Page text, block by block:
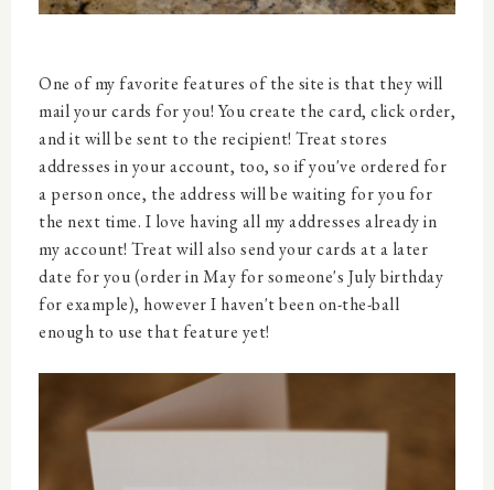
One of my favorite features of the site is that they will
mail your cards for you! You create the card, click order,
and it will be sent to the recipient! Treat stores
addresses in your account, too, so if you've ordered for
a person once, the address will be waiting for you for
the next time. I love having all my addresses already in
my account! Treat will also send your cards at a later
date for you (order in May for someone's July birthday
for example), however I haven't been on-the-ball
enough to use that feature yet!